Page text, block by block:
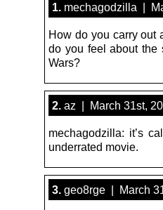
1. mechagodzilla |
How do you carry out
do you feel about the
Wars?
2. az | March 31st,
mechagodzilla: it’s
underrated movie.
3. geo8rge | March